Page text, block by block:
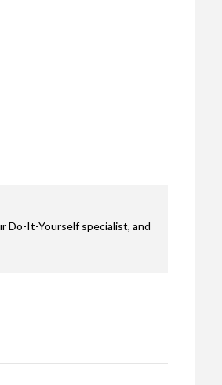
Do-It-Yourself specialist, and